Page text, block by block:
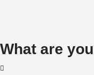
What are